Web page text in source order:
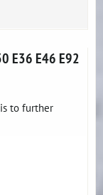
E36 E46 E92
to further